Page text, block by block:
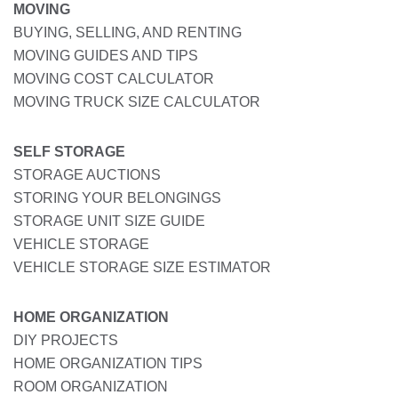
MOVING
BUYING, SELLING, AND RENTING
MOVING GUIDES AND TIPS
MOVING COST CALCULATOR
MOVING TRUCK SIZE CALCULATOR
SELF STORAGE
STORAGE AUCTIONS
STORING YOUR BELONGINGS
STORAGE UNIT SIZE GUIDE
VEHICLE STORAGE
VEHICLE STORAGE SIZE ESTIMATOR
HOME ORGANIZATION
DIY PROJECTS
HOME ORGANIZATION TIPS
ROOM ORGANIZATION